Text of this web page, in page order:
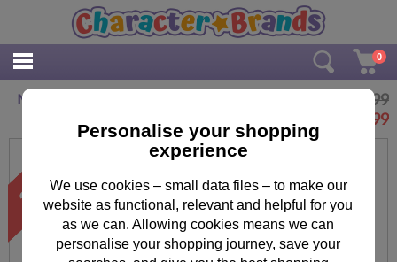
0
Minions Inflatable Chair
£12.99
9.99
Personalise your shopping
experience
We use cookies – small data files – to make our
website as functional, relevant and helpful for you
as we can. Allowing cookies means we can
personalise your shopping journey, save your